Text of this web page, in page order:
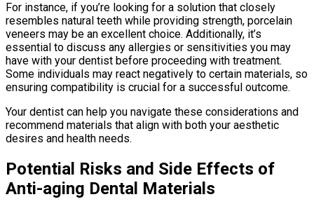
For instance, if you’re looking for a solution that closely
resembles natural teeth while providing strength, porcelain
veneers may be an excellent choice. Additionally, it’s
essential to discuss any allergies or sensitivities you may
have with your dentist before proceeding with treatment.
Some individuals may react negatively to certain materials, so
ensuring compatibility is crucial for a successful outcome.
Your dentist can help you navigate these considerations and
recommend materials that align with both your aesthetic
desires and health needs.
Potential Risks and Side Effects of
Anti-aging Dental Materials